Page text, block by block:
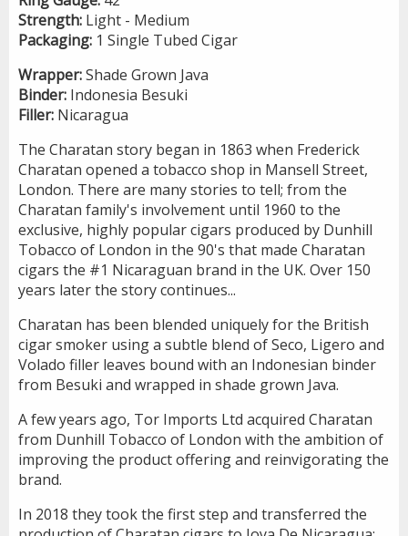
Strength: Light - Medium
Packaging: 1 Single Tubed Cigar
Wrapper:Shade Grown Java
Binder: Indonesia Besuki
Filler: Nicaragua
The Charatan story began in 1863 when Frederick
Charatan opened a tobacco shop in Mansell Street,
London. There are many stories to tell; from the
Charatan family's involvement until 1960 to the
exclusive, highly popular cigars produced by Dunhill
Tobacco of London in the 90's that made Charatan
cigars the #1 Nicaraguan brand in the UK. Over 150
years later the story continues...
Charatan has been blended uniquely for the British
cigar smoker using a subtle blend of Seco, Ligero and
Volado filler leaves bound with an Indonesian binder
from Besuki and wrapped in shade grown Java.
A few years ago, Tor Imports Ltd acquired Charatan
from Dunhill Tobacco of London with the ambition of
improving the product offering and reinvigorating the
brand.
In 2018 they took the first step and transferred the